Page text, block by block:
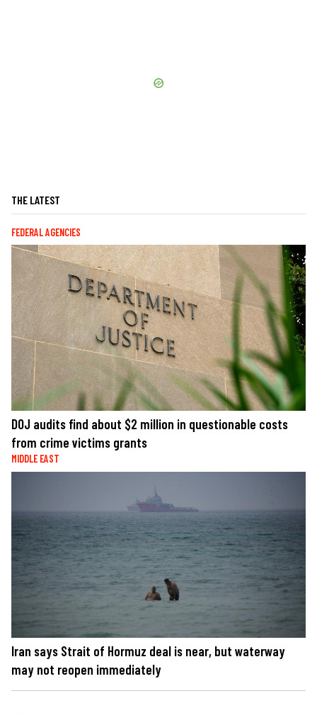
THE LATEST
FEDERAL AGENCIES
DOJ audits find about $2 million in questionable costs
from crime victims grants
MIDDLE EAST
Iran says Strait of Hormuz deal is near, but waterway
may not reopen immediately